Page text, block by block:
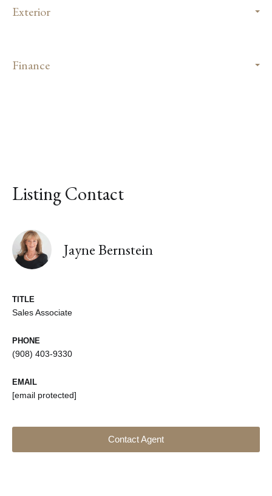
Exterior
Finance
Listing Contact
Jayne Bernstein
TITLE
Sales Associate
PHONE
(908) 403-9330
EMAIL
[email protected]
Contact Agent